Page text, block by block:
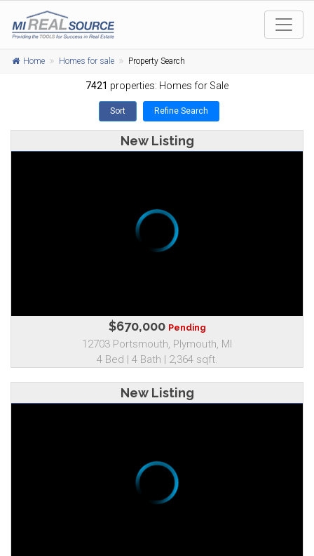
Home Homes for sale Property Search
7421 properties: Homes for Sale
Sort Refine Search
New Listing
$670,000 Pending
12703 Portsmouth, Plymouth, MI
4 Bed | 4 Bath | 2,364 sqft.
New Listing